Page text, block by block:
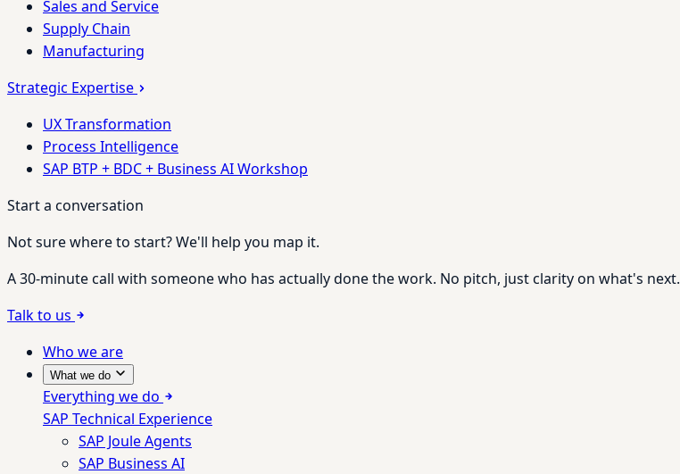
Sales and Service
Supply Chain
Manufacturing
Strategic Expertise
UX Transformation
Process Intelligence
SAP BTP + BDC + Business AI Workshop
Start a conversation
Not sure where to start? We'll help you map it.
A 30-minute call with someone who has actually done the work. No pitch, just clarity on what's next.
Talk to us
Who we are
What we do
Everything we do
SAP Technical Experience
SAP Joule Agents
SAP Business AI